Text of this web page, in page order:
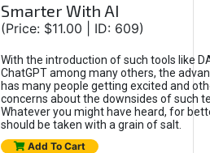
Smarter With AI
(Price: $11.00 | ID: 609)
With the introduction of such tools like
ChatGPT among many others, the
has many people getting excited and
concerns about the downsides of such
Whatever you might have heard, for
should be taken with a grain of salt.
Add To Cart